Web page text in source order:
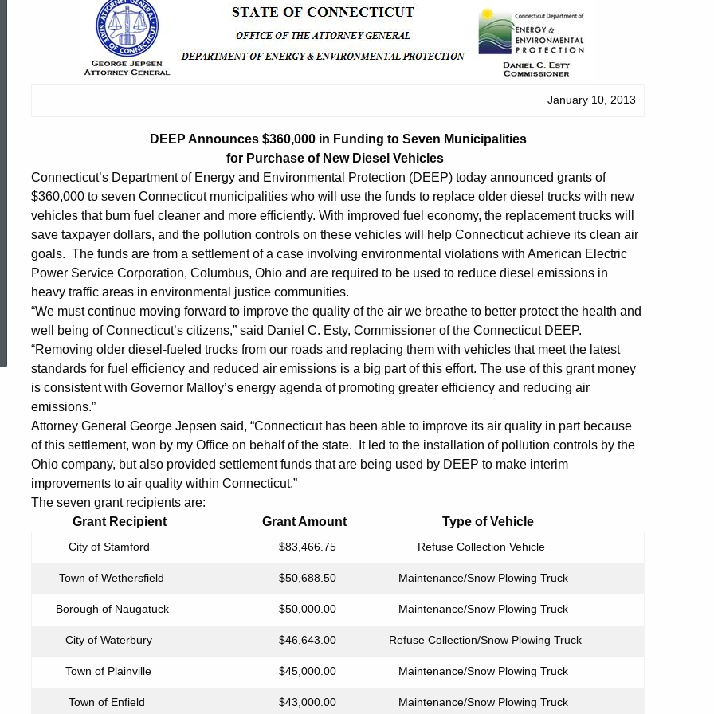
Topic Search
DEEP
Announces
in
Funding
to
Seven
Municipalities
for
Purchase
New
Diesel
January 10, 2013
DEEP Announces $360,000 in Funding to Seven Municipalities
for Purchase of New Diesel Vehicles
Connecticut’s Department of Energy and Environmental Protection (DEEP) today announced grants of
$360,000 to seven Connecticut municipalities who will use the funds to replace older diesel trucks with new
vehicles that burn fuel cleaner and more efficiently. With improved fuel economy, the replacement trucks will
save taxpayer dollars, and the pollution controls on these vehicles will help Connecticut achieve its clean air
goals. The funds are from a settlement of a case involving environmental violations with American Electric
Power Service Corporation, Columbus, Ohio and are required to be used to reduce diesel emissions in
heavy traffic areas in environmental justice communities.
“We must continue moving forward to improve the quality of the air we breathe to better protect the health and
well being of Connecticut’s citizens,” said Daniel C. Esty, Commissioner of the Connecticut DEEP.
“Removing older diesel-fueled trucks from our roads and replacing them with vehicles that meet the latest
standards for fuel efficiency and reduced air emissions is a big part of this effort. The use of this grant money
is consistent with Governor Malloy’s energy agenda of promoting greater efficiency and reducing air
emissions.”
Attorney General George Jepsen said, “Connecticut has been able to improve its air quality in part because
of this settlement, won by my Office on behalf of the state. It led to the installation of pollution controls by the
Ohio company, but also provided settlement funds that are being used by DEEP to make interim
improvements to air quality within Connecticut.”
The seven grant recipients are:
Grant Recipient Grant Amount Type of Vehicle
City of Stamford $83,466.75 Refuse Collection Vehicle
Town of Wethersfield $50,688.50 Maintenance/Snow Plowing Truck
Borough of Naugatuck $50,000.00 Maintenance/Snow Plowing Truck
City of Waterbury $46,643.00 Refuse Collection/Snow Plowing Truck
Town of Plainville $45,000.00 Maintenance/Snow Plowing Truck
Town of Enfield $43,000.00 Maintenance/Snow Plowing Truck